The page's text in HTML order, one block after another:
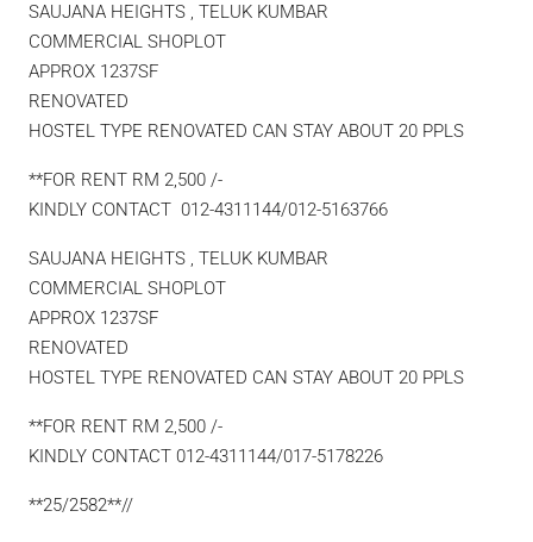
SAUJANA HEIGHTS , TELUK KUMBAR
COMMERCIAL SHOPLOT
APPROX 1237SF
RENOVATED
HOSTEL TYPE RENOVATED CAN STAY ABOUT 20 PPLS
**FOR RENT RM 2,500 /-
KINDLY CONTACT 012-4311144/012-5163766
SAUJANA HEIGHTS , TELUK KUMBAR
COMMERCIAL SHOPLOT
APPROX 1237SF
RENOVATED
HOSTEL TYPE RENOVATED CAN STAY ABOUT 20 PPLS
**FOR RENT RM 2,500 /-
KINDLY CONTACT 012-4311144/017-5178226
**25/2582**//